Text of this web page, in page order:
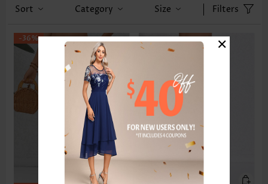
Sort Category Size Filters
-36% ×